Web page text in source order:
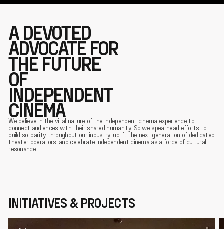
A DEVOTED
ADVOCATE FOR
THE FUTURE
OF
INDEPENDENT
CINEMA
We believe in the vital nature of the independent cinema experience to
connect audiences with their shared humanity. So we spearhead efforts to
build solidarity throughout our industry, uplift the next generation of dedicated
theater operators, and celebrate independent cinema as a force of cultural
resonance.
INITIATIVES & PROJECTS